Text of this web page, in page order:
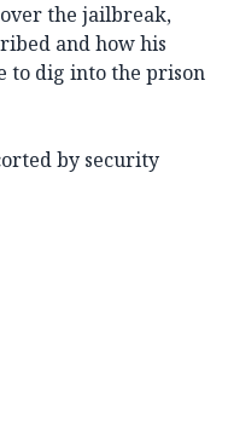
the jailbreak,
and how his
to dig into the prison
by security